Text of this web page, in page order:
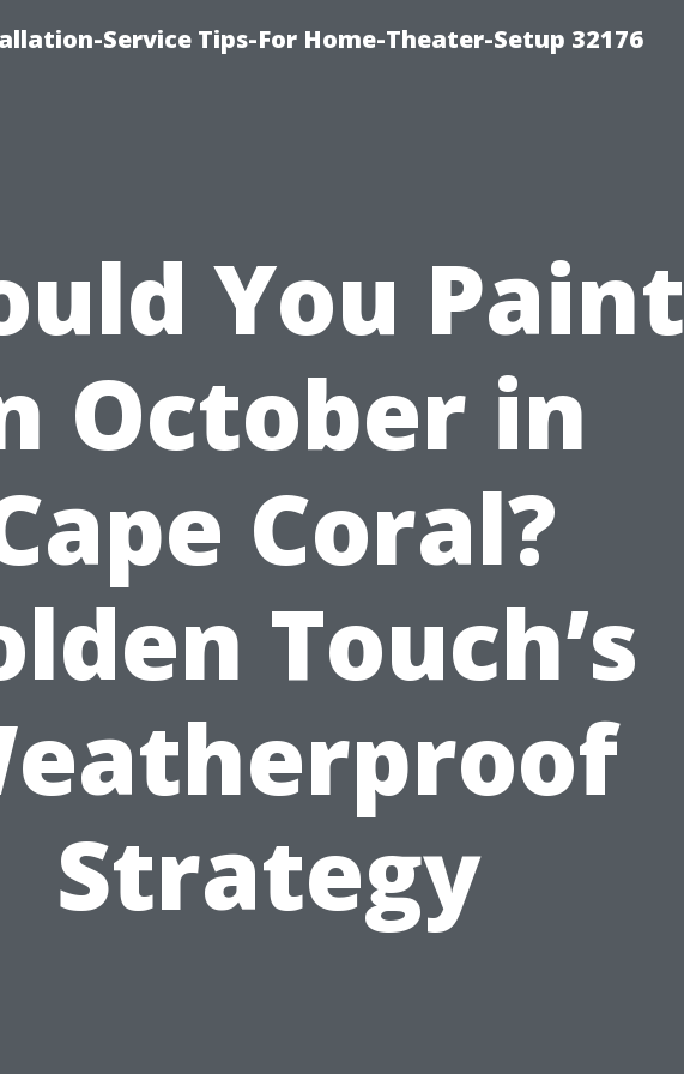
Service Tips-For Home-Theater-Setup 32176
You Paint
October in
Coral?
Touch’s
Strategy